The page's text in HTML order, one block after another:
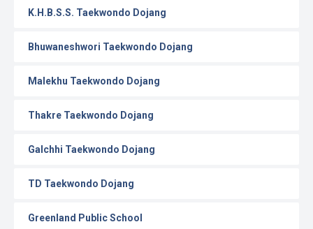
K.H.B.S.S. Taekwondo Dojang
Bhuwaneshwori Taekwondo Dojang
Malekhu Taekwondo Dojang
Thakre Taekwondo Dojang
Galchhi Taekwondo Dojang
TD Taekwondo Dojang
Greenland Public School